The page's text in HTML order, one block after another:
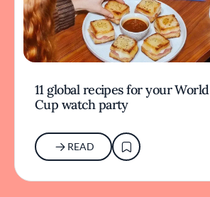
11 global recipes for your World
Cup watch party
READ